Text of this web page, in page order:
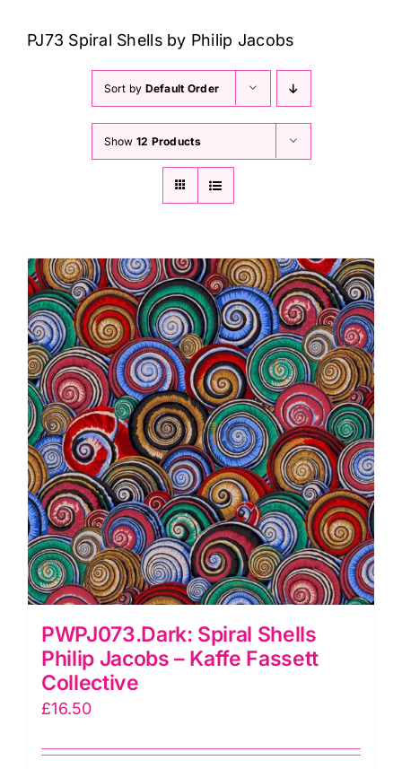
Sewing Machines
Dress & Upholstery
PJ73 Spiral Shells by Philip Jacobs
Sort by Default Order
Show 12 Products
PWPJ073.Dark: Spiral Shells
Philip Jacobs – Kaffe Fassett
Collective
£16.50